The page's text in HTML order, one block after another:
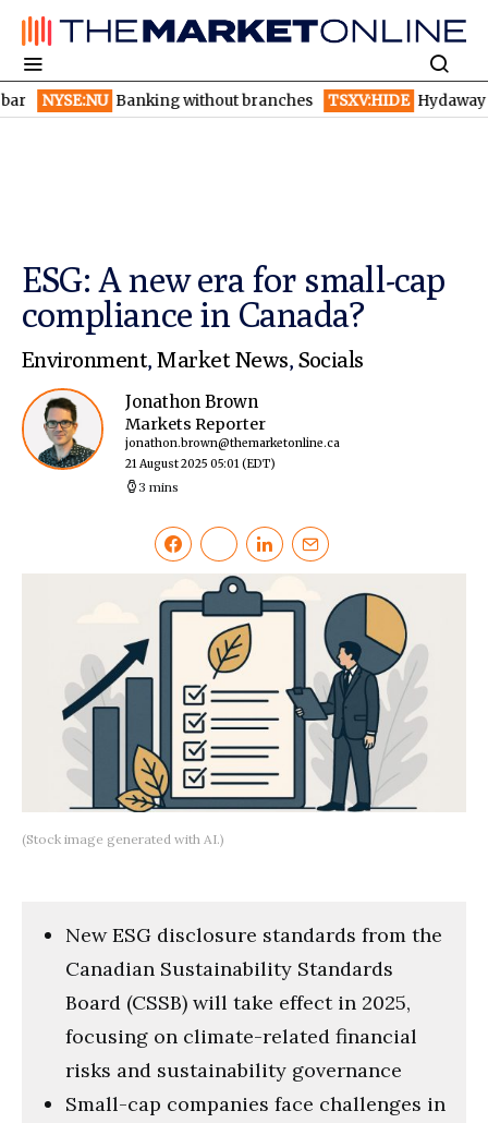
Banking without branches TSXV:HIDE Hydaway Digital
ESG: A new era for small-cap
compliance in Canada?
Environment,Market News, Socials
Jonathon Brown
Markets Reporter
jonathon.brown@themarketonline.ca
21 August 2025 05:01(EDT)
3 mins
(Stock image generated with AI.)
New ESG disclosure standards from the
Canadian Sustainability Standards
Board (CSSB) will take effect in 2025,
focusing on climate-related financial
risks and sustainability governance
Small-cap companies face challenges in